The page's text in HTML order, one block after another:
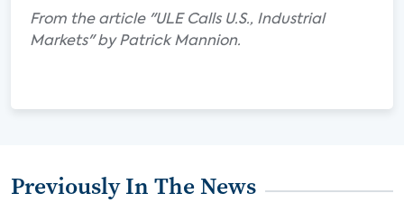
From the article "ULE Calls U.S., Industrial
Markets" by Patrick Mannion.
Previously In The News